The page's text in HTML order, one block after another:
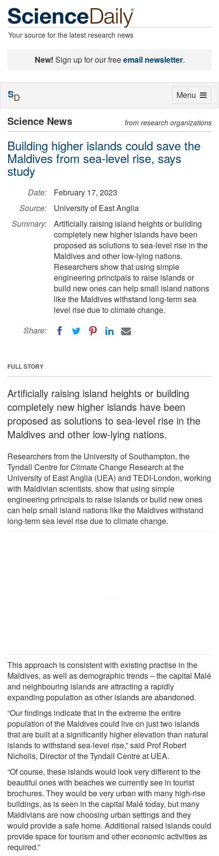
Your source for the latest research news
New! Sign up for our freeemail newsletter.
Science News from research organizations
Building higher islands could save the
Maldives from sea-level rise, says
study
Date:
February 17, 2023
Source:
University of East Anglia
Summary:
Artificially raising island heights or building
completely new higher islands have been
proposed as solutions to sea-level rise in the
Maldives and other low-lying nations.
Researchers show that using simple
engineering principals to raise islands or
build new ones can help small island nations
like the Maldives withstand long-term sea
level rise due to climate change.
Share:
FULL STORY
Artificially raising island heights or building
completely new higher islands have been
proposed as solutions to sea-level rise in the
Maldives and other low-lying nations.
Researchers from the University of Southampton, the
Tyndall Centre for Climate Change Research at the
University of East Anglia (UEA) and TEDI-London, working
with Maldivian scientists, show that using simple
engineering principals to raise islands or build new ones
can help small island nations like the Maldives withstand
long-term sea level rise due to climate change.
This approach is consistent with existing practise in the
Maldives, as well as demographic trends – the capital Malé
and neighbouring islands are attracting a rapidly
expanding population as other islands are abandoned.
“Our findings indicate that in the extreme the entire
population of the Maldives could live on just two islands
that are built at a significantly higher elevation than natural
islands to withstand sea-level rise,” said Prof Robert
Nicholls, Director of the Tyndall Centre at UEA.
“Of course, these islands would look very different to the
beautiful ones with beaches we currently see in tourist
brochures. They would be very urban with many high-rise
buildings, as is seen in the capital Malé today, but many
Maldivians are now choosing urban settings and they
would provide a safe home. Additional raised islands could
provide space for tourism and other economic activities as
required.”
Toggle
Menu
SD